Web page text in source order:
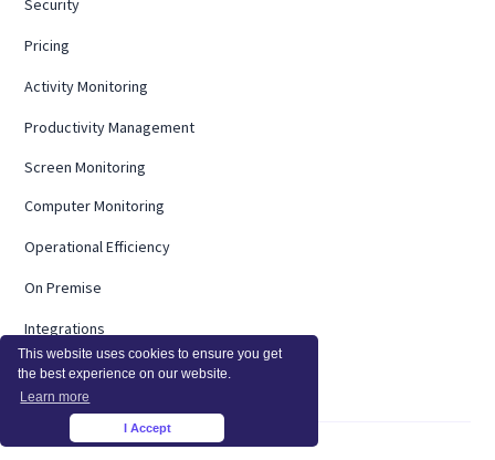
This website uses cookies to ensure you get
the best experience on our website.
Learn more
I Accept
Pricing
Activity Monitoring
Productivity Management
Screen Monitoring
Computer Monitoring
Operational Efficiency
On Premise
Integrations
InsightsAI